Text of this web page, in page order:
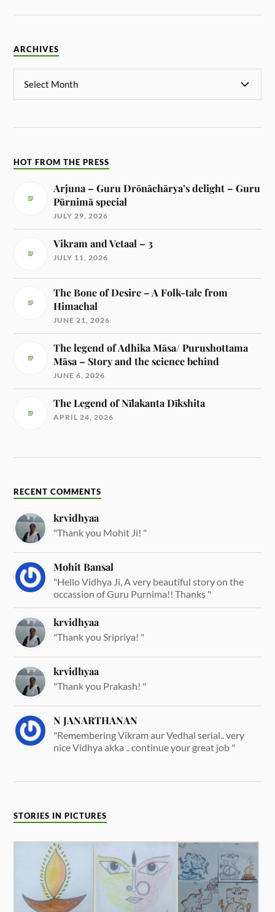
ARCHIVES
HOT FROM THE PRESS
Arjuna – Guru Drōnāchārya’s delight – Guru
Pūrnimā special
JULY 29, 2026
Vikram and Vetaal – 3
JULY 11, 2026
The Bone of Desire – A Folk-tale from
Himachal
JUNE 21, 2026
The legend of Adhika Māsa/ Purushottama
Māsa – Story and the science behind
JUNE 6, 2026
The Legend of Nīlakanta Dīkshita
APRIL 24, 2026
RECENT COMMENTS
krvidhyaa
"Thank you Mohit Ji! "
Mohit Bansal
"Hello Vidhya Ji, A very beautiful story on the
occassion of Guru Purnima!! Thanks "
krvidhyaa
"Thank you Sripriya! "
krvidhyaa
"Thank you Prakash! "
N JANARTHANAN
"Remembering Vikram aur Vedhal serial.. very
nice Vidhya akka .. continue your great job "
STORIES IN PICTURES